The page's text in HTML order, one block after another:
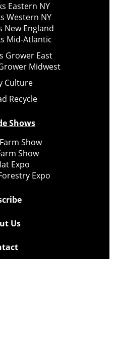
Eastern NY
Western NY
New England
Mid-Atlantic
Grower East
Midwest
Culture
Recycle
Shows
Show
Show
Expo
Expo
Us